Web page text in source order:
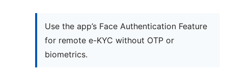
Use the app’s Face Authentication Feature
for remote e-KYC without OTP or
biometrics.